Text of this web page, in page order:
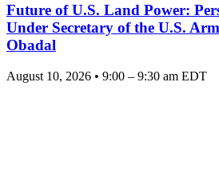
Future of U.S. Land Power:
Under Secretary of the U.S.
Obadal
August 10, 2026 • 9:00 – 9:30 am EDT